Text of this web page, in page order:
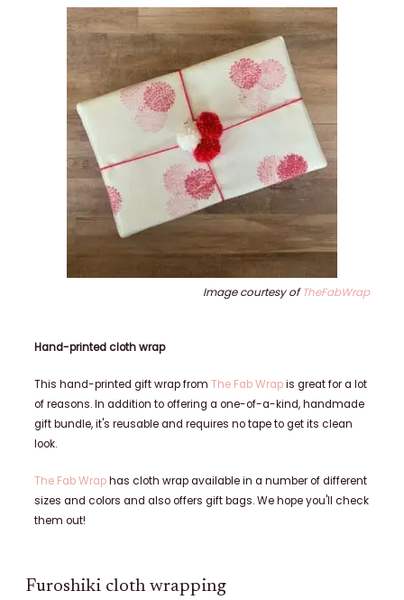
Image courtesy ofTheFabWrap
Hand-printed cloth wrap
This hand-printed gift wrap fromThe Fab Wrapis great for a lot
of reasons. In addition to offering a one-of-a-kind, handmade
gift bundle, it's reusable and requires no tape to get its clean
look.
The Fab Wraphas cloth wrap available in a number of different
sizes and colors and also offers gift bags. We hope you'll check
them out!
Furoshiki cloth wrapping​